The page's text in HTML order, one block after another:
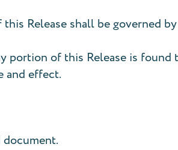
Release shall be governed
portion of this Release is
and effect.